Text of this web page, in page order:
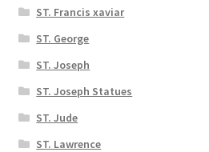
ST. Francis xaviar
ST. George
ST. Joseph
ST. Joseph Statues
ST. Jude
ST. Lawrence